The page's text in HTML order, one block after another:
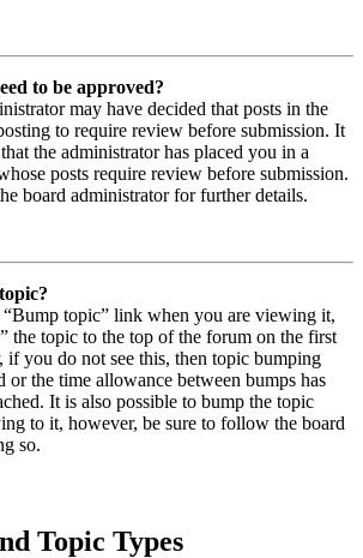
to be approved?
may have decided that posts in the
to require review before submission. It
the administrator has placed you in a
posts require review before submission.
board administrator for further details.
topic” link when you are viewing it,
the topic to the top of the forum on the first
if you do not see this, then topic bumping
or the time allowance between bumps has
It is also possible to bump the topic
to it, however, be sure to follow the board
so.
Topic Types